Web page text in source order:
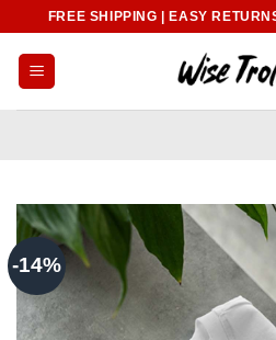
content
FREE SHIPPING | EASY
-14%